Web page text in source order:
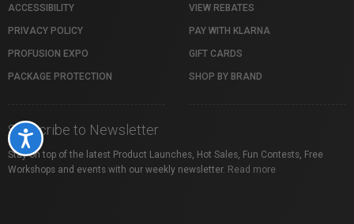
Accessibility
ACCESSIBILITY
PRIVACY POLICY
PROFUSION EXPO
PACKAGE PROTECTION
VIEW REBATES
PAY WITH KLARNA
GIFT CARDS
SHOP BY BRAND
Subscribe to Newsletter
Stay on top of the latest Product Launches, Hot Sales, Fun Contests, Free
Workshops and events with our weekly newsletter. Read more